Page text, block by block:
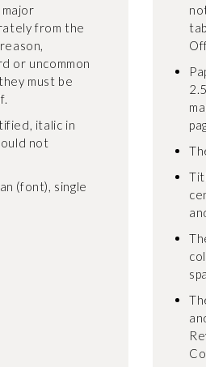
from the
or uncommon
must be
italic in
not
(font), single